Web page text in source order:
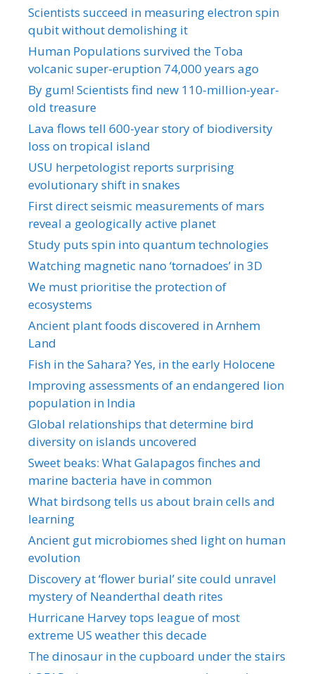
Scientists succeed in measuring electron spin
qubit without demolishing it
Human Populations survived the Toba
volcanic super-eruption 74,000 years ago
By gum! Scientists find new 110-million-year-
old treasure
Lava flows tell 600-year story of biodiversity
loss on tropical island
USU herpetologist reports surprising
evolutionary shift in snakes
First direct seismic measurements of mars
reveal a geologically active planet
Study puts spin into quantum technologies
Watching magnetic nano ‘tornadoes’ in 3D
We must prioritise the protection of
ecosystems
Ancient plant foods discovered in Arnhem
Land
Fish in the Sahara? Yes, in the early Holocene
Improving assessments of an endangered lion
population in India
Global relationships that determine bird
diversity on islands uncovered
Sweet beaks: What Galapagos finches and
marine bacteria have in common
What birdsong tells us about brain cells and
learning
Ancient gut microbiomes shed light on human
evolution
Discovery at ‘flower burial’ site could unravel
mystery of Neanderthal death rites
Hurricane Harvey tops league of most
extreme US weather this decade
The dinosaur in the cupboard under the stairs